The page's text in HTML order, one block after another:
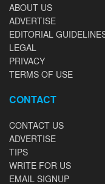
ABOUT US
ADVERTISE
EDITORIAL
LEGAL
PRIVACY
TERMS OF USE
CONTACT
CONTACT US
ADVERTISE
TIPS
WRITE FOR US
EMAIL SIGNUP